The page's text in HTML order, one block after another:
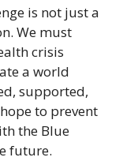
is not just a
We must
crisis
a world
supported,
to prevent
the Blue
future.